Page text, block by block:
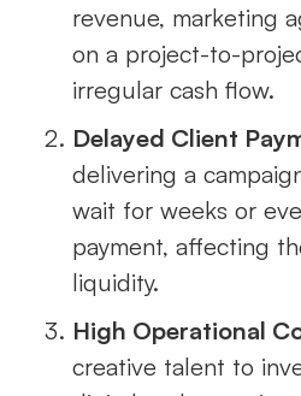
revenue, marketing
on a project-to-
irregular cash flow.
Delayed Client
delivering a
wait for weeks or
payment, affecting
liquidity.
High Operational
creative talent to